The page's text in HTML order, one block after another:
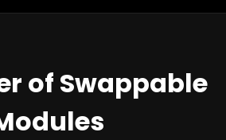
of Swappable